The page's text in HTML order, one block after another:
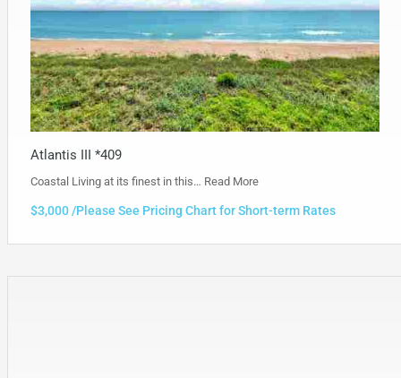
Atlantis III *409
Coastal Living at its finest in this… Read More
$3,000 /Please See Pricing Chart for Short-term Rates